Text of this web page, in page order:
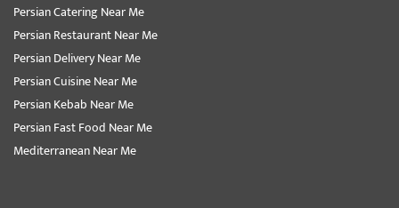
Persian Catering Near Me
Persian Restaurant Near Me
Persian Delivery Near Me
Persian Cuisine Near Me
Persian Kebab Near Me
Persian Fast Food Near Me
Mediterranean Near Me